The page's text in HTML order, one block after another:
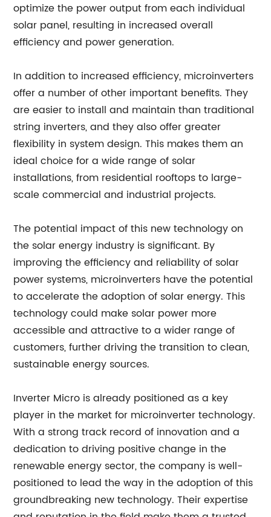
optimize the power output from each individual
solar panel, resulting in increased overall
efficiency and power generation.
In addition to increased efficiency, microinverters
offer a number of other important benefits. They
are easier to install and maintain than traditional
string inverters, and they also offer greater
flexibility in system design. This makes them an
ideal choice for a wide range of solar
installations, from residential rooftops to large-
scale commercial and industrial projects.
The potential impact of this new technology on
the solar energy industry is significant. By
improving the efficiency and reliability of solar
power systems, microinverters have the potential
to accelerate the adoption of solar energy. This
technology could make solar power more
accessible and attractive to a wider range of
customers, further driving the transition to clean,
sustainable energy sources.
Inverter Micro is already positioned as a key
player in the market for microinverter technology.
With a strong track record of innovation and a
dedication to driving positive change in the
renewable energy sector, the company is well-
positioned to lead the way in the adoption of this
groundbreaking new technology. Their expertise